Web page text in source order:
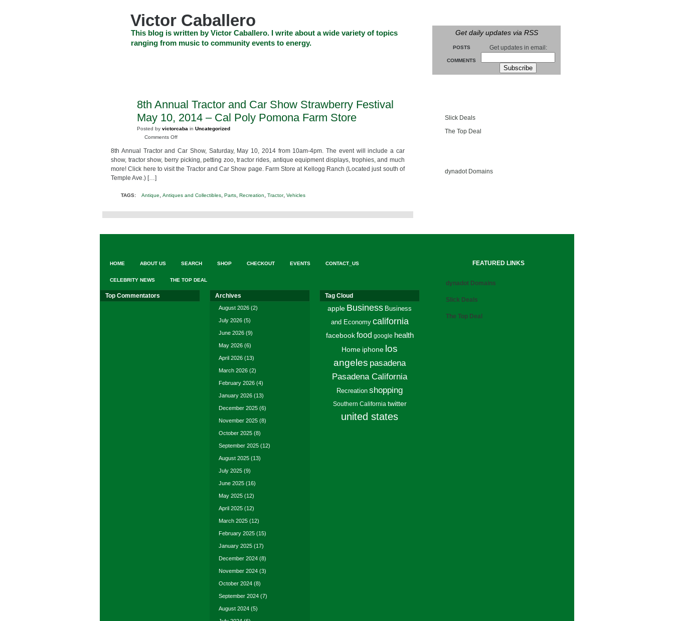
Get daily updates via RSS
POSTS
COMMENTS
Get updates in email:
Victor Caballero
This blog is written by Victor Caballero. I write about a wide variety of topics
ranging from music to community events to energy.
8th Annual Tractor and Car Show Strawberry Festival
May 10, 2014 – Cal Poly Pomona Farm Store
Posted by victorcaba in Uncategorized
Comments Offon
Annual
Tractor
and
Strawberry
Pomona
Store
8th Annual Tractor and Car Show, Saturday, May 10, 2014 from 10am-4pm. The event will include a car
show, tractor show, berry picking, petting zoo, tractor rides, antique equipment displays, trophies, and much
more! Click here to visit the Tractor and Car Show page. Farm Store at Kellogg Ranch (Located just south of
Temple Ave.) […]
TAGS: Antique, Antiques and Collectibles, Parts, Recreation, Tractor, Vehicles
Slick Deals
The Top Deal
dynadot Domains
FEATURED LINKS
dynadot Domains
Slick Deals
The Top Deal
HOME ABOUT US SEARCH SHOP CHECKOUT EVENTS CONTACT_US
CELEBRITY NEWS THE TOP DEAL
Top Commentators Archives
August 2026 (2)
July 2026 (5)
June 2026 (9)
May 2026 (6)
April 2026 (13)
March 2026 (2)
February 2026 (4)
January 2026 (13)
December 2025 (6)
November 2025 (8)
October 2025 (8)
September 2025 (12)
August 2025 (13)
July 2025 (9)
June 2025 (16)
May 2025 (12)
April 2025 (12)
March 2025 (12)
February 2025 (15)
January 2025 (17)
December 2024 (8)
November 2024 (3)
October 2024 (8)
September 2024 (7)
August 2024 (5)
Tag Cloud
apple Business Business
and Economy california
facebook food google health
Home iphone los
angeles pasadena
Pasadena California
Recreation shopping
Southern California twitter
united states